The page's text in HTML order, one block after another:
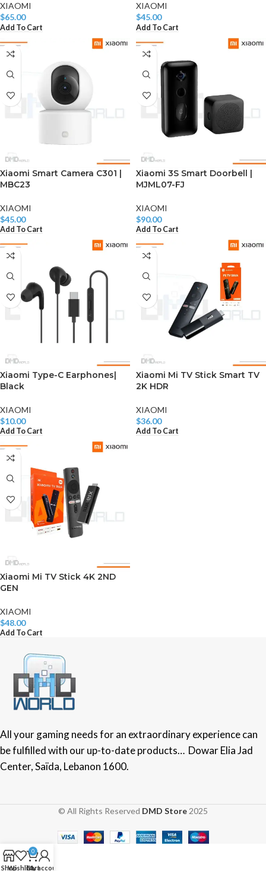
XIAOMI
$65.00
Add To Cart
XIAOMI
$45.00
Add To Cart
Xiaomi Smart Camera C301 |
MBC23
XIAOMI
$45.00
Add To Cart
Xiaomi 3S Smart Doorbell |
MJML07-FJ
XIAOMI
$90.00
Add To Cart
Xiaomi Type-C Earphones|
Black
XIAOMI
$10.00
Add To Cart
Xiaomi Mi TV Stick Smart TV
2K HDR
XIAOMI
$36.00
Add To Cart
Xiaomi Mi TV Stick 4K 2ND
GEN
XIAOMI
$48.00
Add To Cart
All your gaming needs for an extraordinary experience can
be fulfilled with our up-to-date products… Dowar Elia Jad
Center, Saïda, Lebanon 1600.
© All Rights Reserved DMD Store 2025
ShopWishlist
0
Cart
My account